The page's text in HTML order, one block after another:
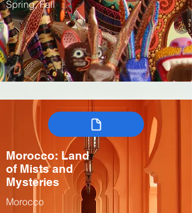
Spring, Fall
Morocco: Land
of Mists and
Mysteries
Morocco